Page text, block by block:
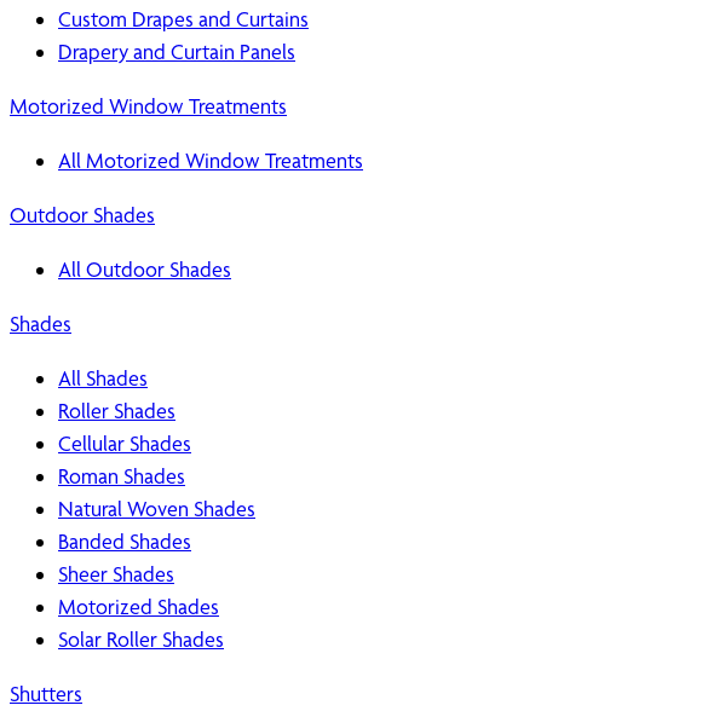
Custom Drapes and Curtains
Drapery and Curtain Panels
Motorized Window Treatments
All Motorized Window Treatments
Outdoor Shades
All Outdoor Shades
Shades
All Shades
Roller Shades
Cellular Shades
Roman Shades
Natural Woven Shades
Banded Shades
Sheer Shades
Motorized Shades
Solar Roller Shades
Shutters